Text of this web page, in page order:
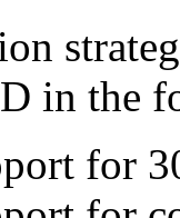
in the
for